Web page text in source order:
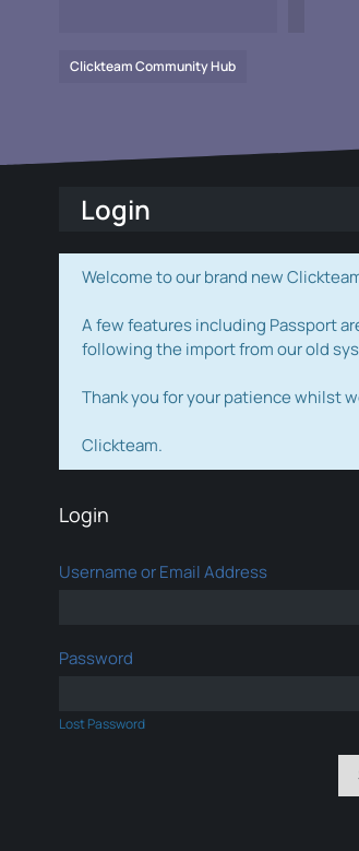
Clickteam Community Hub
Login
Welcome to our brand new
A few features including Passport
following the import from our old
Thank you for your patience whilst
Clickteam.
Login
Username or Email Address
Password
Lost Password